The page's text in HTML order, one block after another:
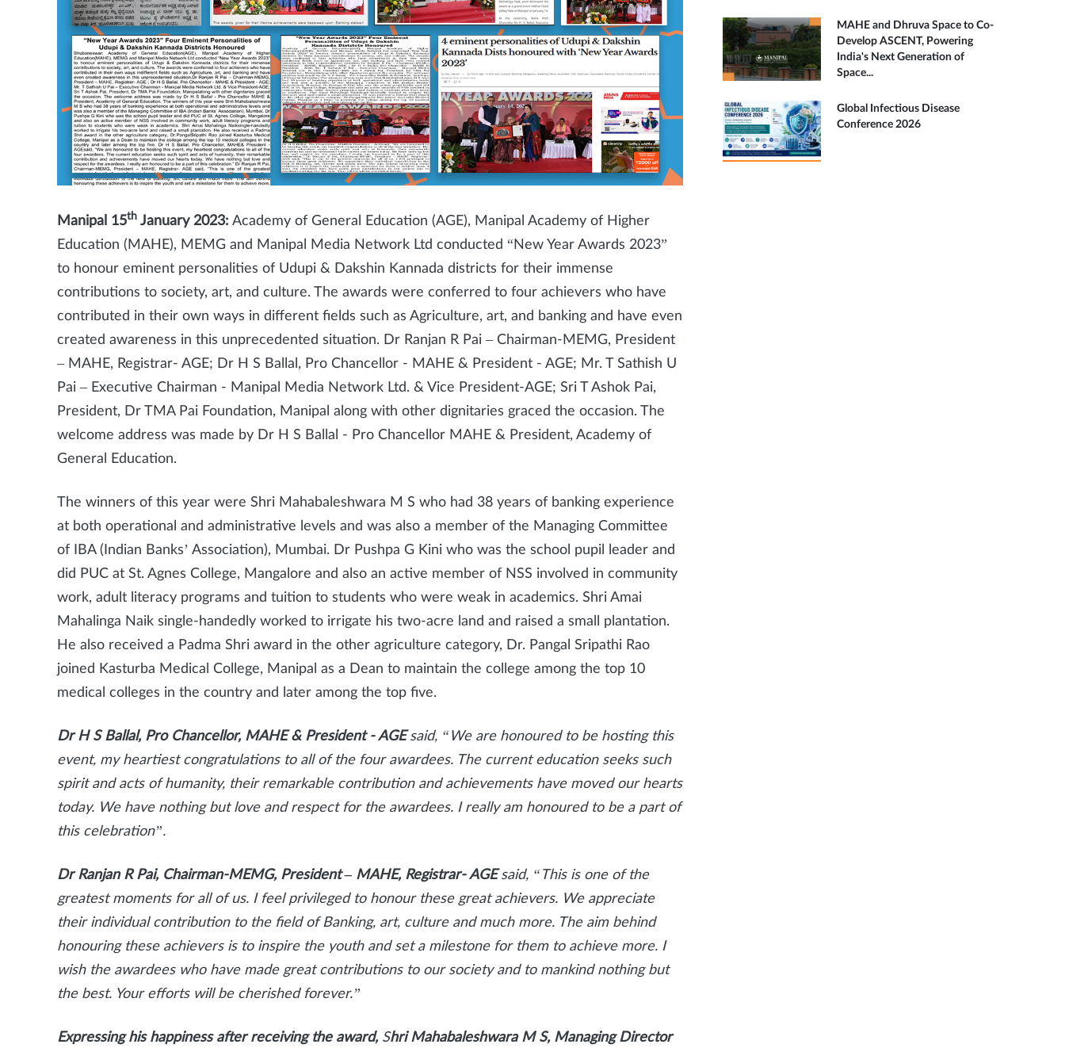
Manipal 15th January 2023: Academy of General Education (AGE), Manipal Academy of Higher
Education (MAHE), MEMG and Manipal Media Network Ltd conducted “New Year Awards 2023”
to honour eminent personalities of Udupi & Dakshin Kannada districts for their immense
contributions to society, art, and culture. The awards were conferred to four achievers who have
contributed in their own ways in different fields such as Agriculture, art, and banking and have even
created awareness in this unprecedented situation. Dr Ranjan R Pai – Chairman-MEMG, President
– MAHE, Registrar- AGE; Dr H S Ballal, Pro Chancellor - MAHE & President - AGE; Mr. T Sathish U
Pai – Executive Chairman - Manipal Media Network Ltd. & Vice President-AGE; Sri T Ashok Pai,
President, Dr TMA Pai Foundation, Manipal along with other dignitaries graced the occasion. The
welcome address was made by Dr H S Ballal - Pro Chancellor MAHE & President, Academy of
General Education.
The winners of this year were Shri Mahabaleshwara M S who had 38 years of banking experience
at both operational and administrative levels and was also a member of the Managing Committee
of IBA (Indian Banks’ Association), Mumbai. Dr Pushpa G Kini who was the school pupil leader and
did PUC at St. Agnes College, Mangalore and also an active member of NSS involved in community
work, adult literacy programs and tuition to students who were weak in academics. Shri Amai
Mahalinga Naik single-handedly worked to irrigate his two-acre land and raised a small plantation.
He also received a Padma Shri award in the other agriculture category, Dr. Pangal Sripathi Rao
joined Kasturba Medical College, Manipal as a Dean to maintain the college among the top 10
medical colleges in the country and later among the top five.
Dr H S Ballal, Pro Chancellor, MAHE & President - AGEsaid, “We are honoured to be hosting this
event, my heartiest congratulations to all of the four awardees. The current education seeks such
spirit and acts of humanity, their remarkable contribution and achievements have moved our hearts
today. We have nothing but love and respect for the awardees. I really am honoured to be a part of
this celebration”.
Dr Ranjan R Pai, Chairman-MEMG, President – MAHE, Registrar- AGEsaid, “This is one of the
greatest moments for all of us. I feel privileged to honour these great achievers. We appreciate
their individual contribution to the field of Banking, art, culture and much more. The aim behind
honouring these achievers is to inspire the youth and set a milestone for them to achieve more. I
wish the awardees who have made great contributions to our society and to mankind nothing but
the best. Your efforts will be cherished forever.”
Expressing his happiness after receiving the award, Shri Mahabaleshwara M S, Managing Director
MAHE and Dhruva Space to Co-
Develop ASCENT, Powering
India's Next Generation of
Space...
Global Infectious Disease
Conference 2026